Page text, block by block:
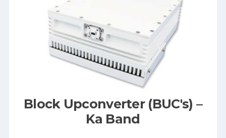
Block Upconverter (BUC's) –
Ka Band